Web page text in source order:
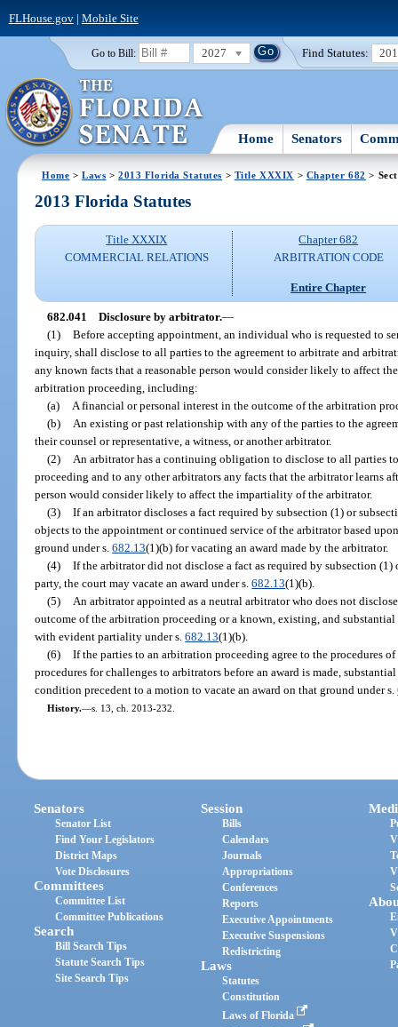
FLHouse.gov| Mobile Site
Go to Bill: 2027 Find Statutes:
Home Senators
Home >Laws >2013 Florida Statutes > Title XXXIX > Chapter 682 >
2013 Florida Statutes
Title XXXIX
COMMERCIAL RELATIONS
Chapter 682
ARBITRATION CODE
Entire Chapter
682.041 Disclosure by arbitrator.—
(1) Before accepting appointment, an individual who is requested to
inquiry, shall disclose to all parties to the agreement to arbitrate and
any known facts that a reasonable person would consider likely to affect
arbitration proceeding, including:
(a)
A financial or personal interest in the outcome of the arbitration
(b)
An existing or past relationship with any of the parties to the
their counsel or representative, a witness, or another arbitrator.
(2)
An arbitrator has a continuing obligation to disclose to all parties
proceeding and to any other arbitrators any facts that the arbitrator learns
person would consider likely to affect the impartiality of the arbitrator.
(3) If an arbitrator discloses a fact required by subsection (1) or
objects to the appointment or continued service of the arbitrator based
ground under s.682.13(1)(b) for vacating an award made by the arbitrator.
(4) If the arbitrator did not disclose a fact as required by subsection
party, the court may vacate an award under s.682.13(1)(b).
(5)
An arbitrator appointed as a neutral arbitrator who does not
outcome of the arbitration proceeding or a known, existing, and
with evident partiality under s.682.13(1)(b).
(6) If the parties to an arbitration proceeding agree to the procedures
procedures for challenges to arbitrators before an award is made,
condition precedent to a motion to vacate an award on that ground under s.
History.—s. 13, ch. 2013-232.
Senators
Senator List
Find Your Legislators
District Maps
Vote Disclosures
Committees
Committee List
Committee Publications
Search
Bill Search Tips
Statute Search Tips
Site Search Tips
Session
Bills
Calendars
Journals
Appropriations
Conferences
Reports
Executive Appointments
Executive Suspensions
Redistricting
Laws
Statutes
Constitution
Laws of Florida